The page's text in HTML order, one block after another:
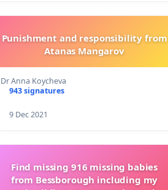
Punishment and responsibility from
Atanas Mangarov
Dr Anna Koycheva
943 signatures
9 Dec 2021
Find missing 916 missing babies
from Bessborough including my